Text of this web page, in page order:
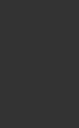
Modeling Mask